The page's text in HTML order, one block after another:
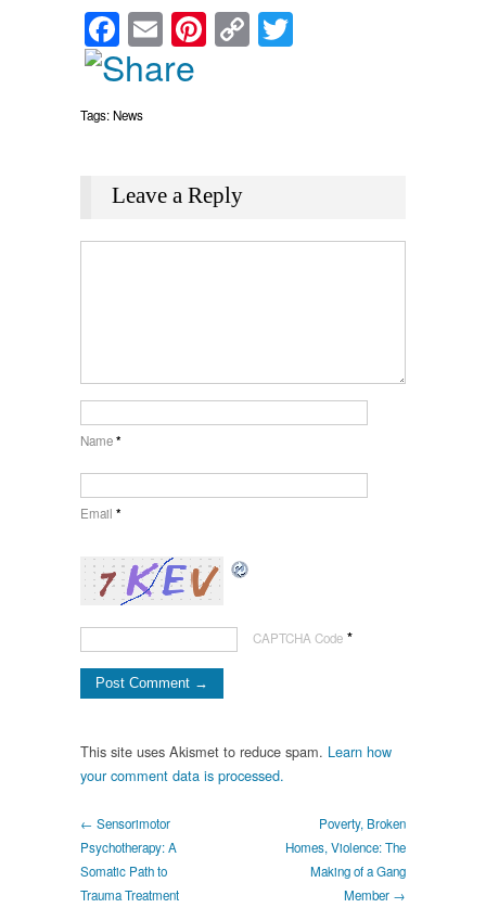
Facebook
EmailPinterest
Copy
Link
Tags:News
Leave a Reply
Name*
Email *
CAPTCHA Code *
This site uses Akismet to reduce spam. Learn how
your comment data is processed.
← Sensorimotor
Psychotherapy: A
Somatic Path to
Trauma Treatment
Poverty, Broken
Homes, Violence: The
Making of a Gang
Member →